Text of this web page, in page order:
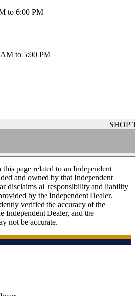
to 6:00 PM
AM to 5:00 PM
SHOP
page related to an Independent
and owned by that Independent
disclaims all responsibility and liability
by the Independent Dealer.
verified the accuracy of the
Independent Dealer, and the
not be accurate.